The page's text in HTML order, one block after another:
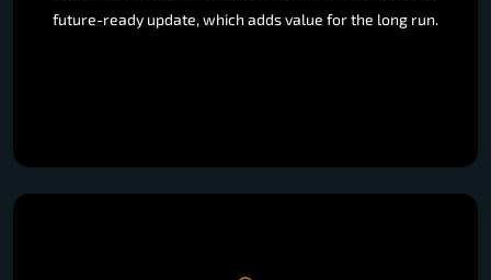
future-ready update, which adds value for the long run.